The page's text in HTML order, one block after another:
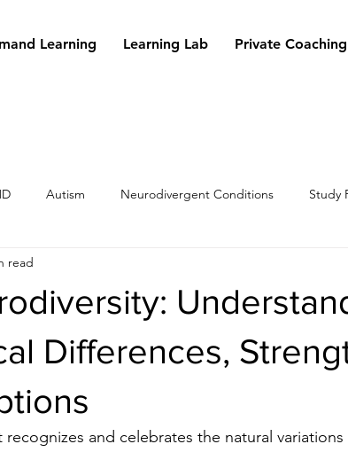
Learning Learning Lab Private Coaching
Autism Neurodivergent Conditions Study
Techniques
Differences,
read
and celebrates the natural variations